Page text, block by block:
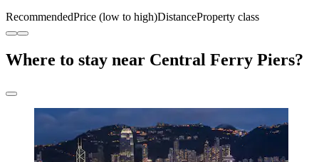
RecommendedPrice (low to high)DistanceProperty class
Where to stay near Central Ferry Piers?